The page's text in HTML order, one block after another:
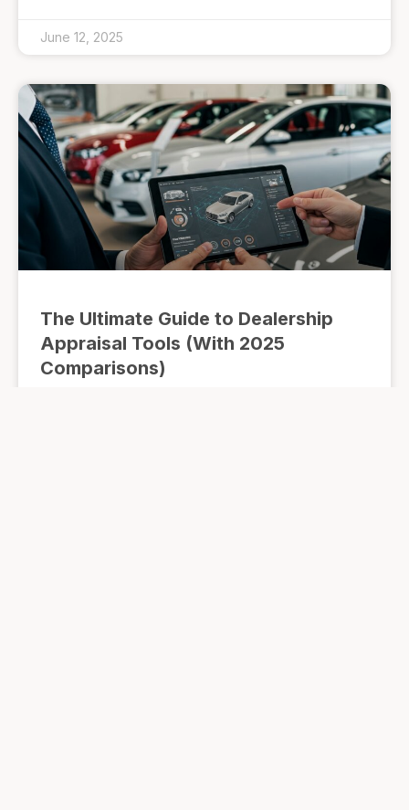
June 12, 2025
The Ultimate Guide to Dealership
Appraisal Tools (With 2025
Comparisons)